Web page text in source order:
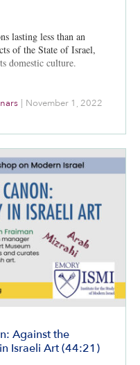
only
lasting less than an
of the State of Israel,
domestic culture.
| November 1, 2022
Against the
Israeli Art (44:21)